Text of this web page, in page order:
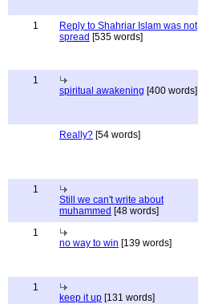
1
Reply to Shahriar Islam was not
spread [535 words]
1
spiritual awakening [400 words]
Really? [54 words]
1
Still we can't write about
muhammed [48 words]
1
no way to win [139 words]
1
keep it up [131 words]